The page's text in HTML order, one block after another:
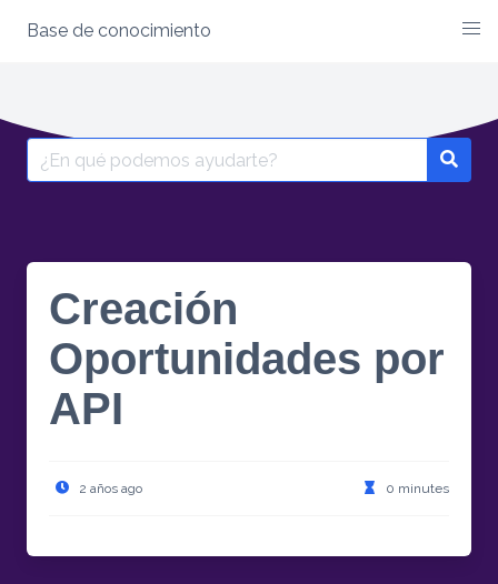
Base de conocimiento
Creación
Oportunidades por
API
2 años ago 0 minutes